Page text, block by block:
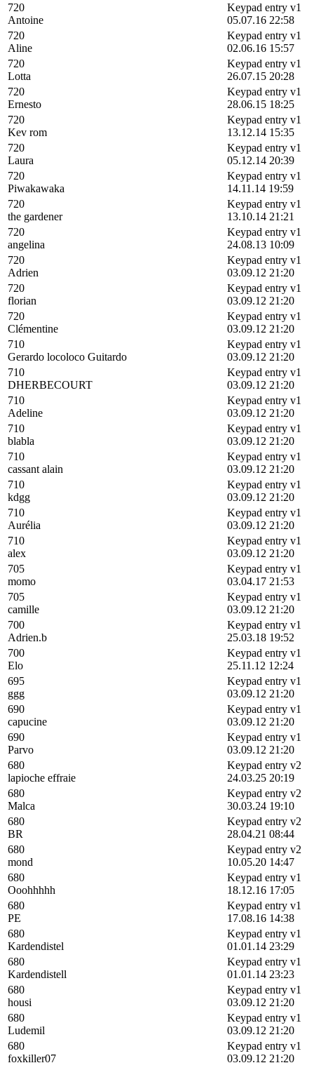
720
Antoine
Keypad entry v1
05.07.16 22:58
720
Aline
Keypad entry v1
02.06.16 15:57
720
Lotta
Keypad entry v1
26.07.15 20:28
720
Ernesto
Keypad entry v1
28.06.15 18:25
720
Kev rom
Keypad entry v1
13.12.14 15:35
720
Laura
Keypad entry v1
05.12.14 20:39
720
Piwakawaka
Keypad entry v1
14.11.14 19:59
720
the gardener
Keypad entry v1
13.10.14 21:21
720
angelina
Keypad entry v1
24.08.13 10:09
720
Adrien
Keypad entry v1
03.09.12 21:20
720
florian
Keypad entry v1
03.09.12 21:20
720
Clémentine
Keypad entry v1
03.09.12 21:20
710
Gerardo locoloco Guitardo
Keypad entry v1
03.09.12 21:20
710
DHERBECOURT
Keypad entry v1
03.09.12 21:20
710
Adeline
Keypad entry v1
03.09.12 21:20
710
blabla
Keypad entry v1
03.09.12 21:20
710
cassant alain
Keypad entry v1
03.09.12 21:20
710
kdgg
Keypad entry v1
03.09.12 21:20
710
Aurélia
Keypad entry v1
03.09.12 21:20
710
alex
Keypad entry v1
03.09.12 21:20
705
momo
Keypad entry v1
03.04.17 21:53
705
camille
Keypad entry v1
03.09.12 21:20
700
Adrien.b
Keypad entry v1
25.03.18 19:52
700
Elo
Keypad entry v1
25.11.12 12:24
695
ggg
Keypad entry v1
03.09.12 21:20
690
capucine
Keypad entry v1
03.09.12 21:20
690
Parvo
Keypad entry v1
03.09.12 21:20
680
lapioche effraie
Keypad entry v2
24.03.25 20:19
680
Malca
Keypad entry v2
30.03.24 19:10
680
BR
Keypad entry v2
28.04.21 08:44
680
mond
Keypad entry v2
10.05.20 14:47
680
Ooohhhhh
Keypad entry v1
18.12.16 17:05
680
PE
Keypad entry v1
17.08.16 14:38
680
Kardendistel
Keypad entry v1
01.01.14 23:29
680
Kardendistell
Keypad entry v1
01.01.14 23:23
680
housi
Keypad entry v1
03.09.12 21:20
680
Ludemil
Keypad entry v1
03.09.12 21:20
680
foxkiller07
Keypad entry v1
03.09.12 21:20